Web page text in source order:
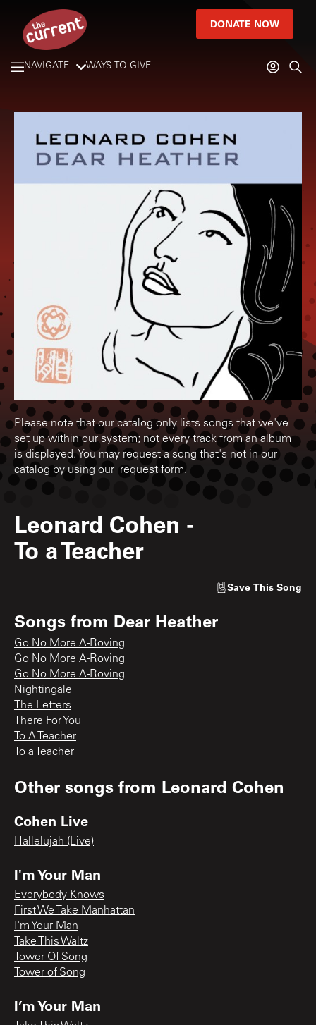
DONATE NOW
NAVIGATE WAYS TO GIVE
Please note that our catalog only lists songs that we've
set up within our system; not every track from an album
is displayed. You may request a song that's not in our
catalog by using our request form.
Leonard Cohen -
To a Teacher
Save This Song
Songs from Dear Heather
Go No More A-Roving
Go No More A-Roving
Go No More A-Roving
Nightingale
The Letters
There For You
To A Teacher
To a Teacher
Other songs from Leonard Cohen
Cohen Live
Hallelujah (Live)
I'm Your Man
Everybody Knows
First We Take Manhattan
I'm Your Man
Take This Waltz
Tower Of Song
Tower of Song
I’m Your Man